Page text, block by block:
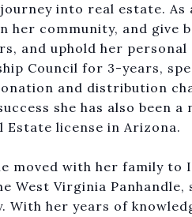
into real estate. As
her community, and give
and uphold her
Council for 3-years,
and distribution
she has also been
Estate license in Arizona.
moved with her family
West Virginia
With her years of